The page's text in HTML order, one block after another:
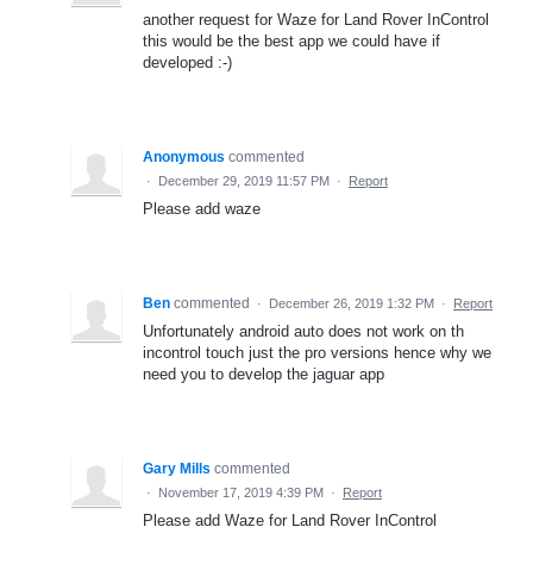
another request for Waze for Land Rover InControl
this would be the best app we could have if
developed :-)
Anonymous commented
· December 29, 2019 11:57 PM · Report
Please add waze
Ben commented · December 26, 2019 1:32 PM · Report
Unfortunately android auto does not work on th
incontrol touch just the pro versions hence why we
need you to develop the jaguar app
Gary Mills commented
· November 17, 2019 4:39 PM · Report
Please add Waze for Land Rover InControl